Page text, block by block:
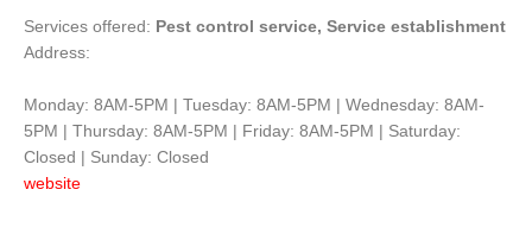
Services offered: Pest control service, Service establishment
Address:
Monday: 8AM-5PM | Tuesday: 8AM-5PM | Wednesday: 8AM-
5PM | Thursday: 8AM-5PM | Friday: 8AM-5PM | Saturday:
Closed | Sunday: Closed
website